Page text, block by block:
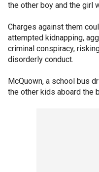
the other boy and the girl
Charges against them
attempted kidnapping,
criminal conspiracy,
disorderly conduct.
McQuown, a school bus
the other kids aboard the